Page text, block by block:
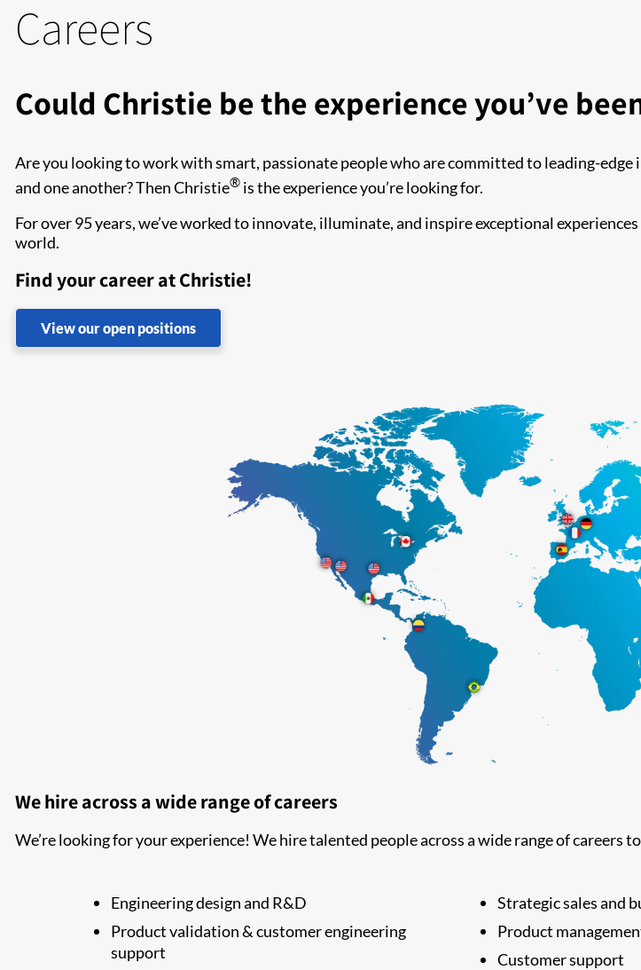
Careers
Could Christie be the experience you’ve
Are you looking to work with smart, passionate people who are committed to leading-
and one another? Then Christie® is the experience you’re looking for.
For over 95 years, we’ve worked to innovate, illuminate, and inspire exceptional
world.
Find your career at Christie!
View our open positions
We hire across a wide range of careers
We’re looking for your experience! We hire talented people across a wide range of careers
Engineering design and R&D
Product validation & customer engineering
support
Strategic sales and
Product
Customer support